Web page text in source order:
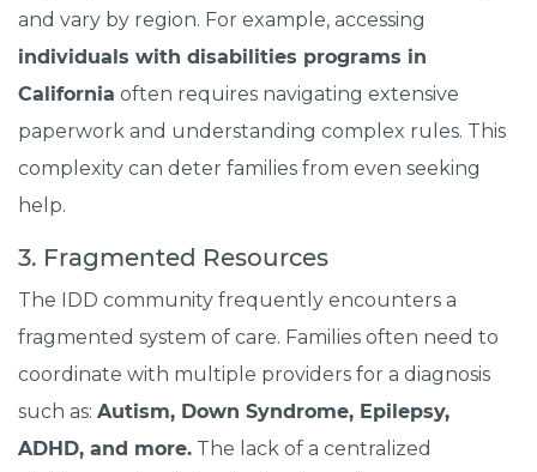
and vary by region. For example, accessing
individuals with disabilities programs in
California often requires navigating extensive
paperwork and understanding complex rules. This
complexity can deter families from even seeking
help.
3. Fragmented Resources
The IDD community frequently encounters a
fragmented system of care. Families often need to
coordinate with multiple providers for a diagnosis
such as: Autism, Down Syndrome, Epilepsy,
ADHD, and more. The lack of a centralized